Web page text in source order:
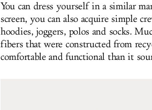
You can dress yourself in a similar
screen, you can also acquire simple
hoodies, joggers, polos and socks.
fibers that were constructed from
comfortable and functional than it